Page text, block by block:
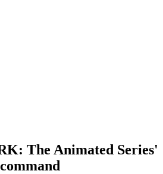
The Animated Series'